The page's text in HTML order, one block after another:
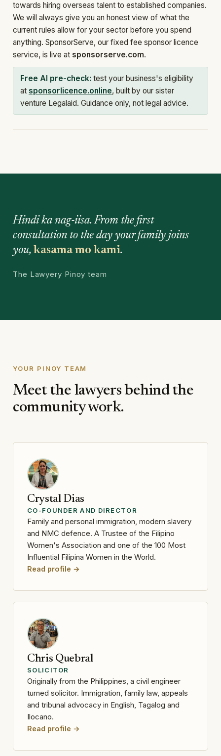
towards hiring overseas talent to established companies.
We will always give you an honest view of what the
current rules allow for your sector before you spend
anything. SponsorServe, our fixed fee sponsor licence
service, is live at sponsorserve.com.
Free AI pre-check: test your business's eligibility
at sponsorlicence.online, built by our sister
venture Legalaid. Guidance only, not legal advice.
Hindi ka nag-iisa. From the first
consultation to the day your family joins
you, kasama mo kami.
The Lawyery Pinoy team
YOUR PINOY TEAM
Meet the lawyers behind the
community work.
Crystal Dias
CO-FOUNDER AND DIRECTOR
Family and personal immigration, modern slavery
and NMC defence. A Trustee of the Filipino
Women's Association and one of the 100 Most
Influential Filipina Women in the World.
Read profile →
Chris Quebral
SOLICITOR
Originally from the Philippines, a civil engineer
turned solicitor. Immigration, family law, appeals
and tribunal advocacy in English, Tagalog and
Ilocano.
Read profile →